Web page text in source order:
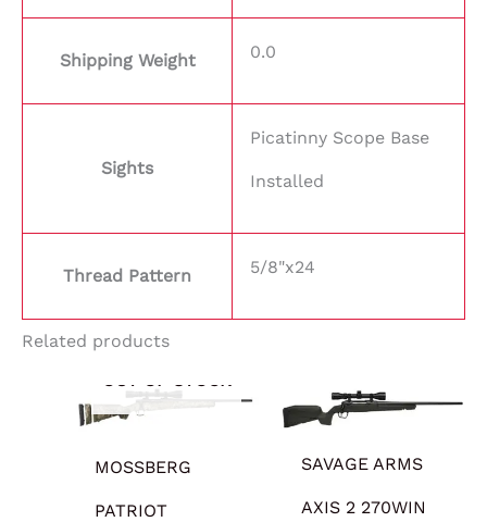
Shipping Weight 0.0
Sights
Picatinny Scope Base
Installed
Thread Pattern 5/8"x24
Related products
OUT OF STOCK
MOSSBERG
PATRIOT
SAVAGE ARMS
AXIS 2 270WIN